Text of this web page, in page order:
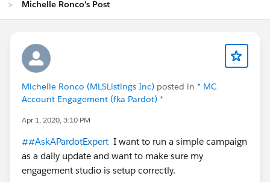
Michelle Ronco's Post
Michelle Ronco (MLSListings Inc) posted in * MC
Account Engagement (fka Pardot) *
Apr 1, 2020, 3:10 PM
##AskAPardotExpert I want to run a simple campaign
as a daily update and want to make sure my
engagement studio is setup correctly.